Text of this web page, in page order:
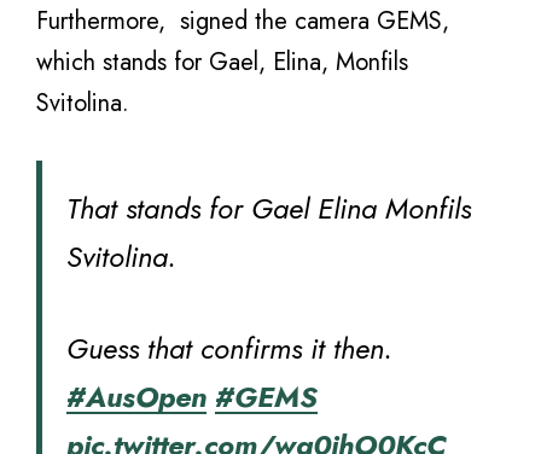
Furthermore, signed the camera GEMS,
which stands for Gael, Elina, Monfils
Svitolina.
That stands for Gael Elina Monfils
Svitolina.
Guess that confirms it then.
#AusOpen #GEMS
pic.twitter.com/wa0ihO0KcC